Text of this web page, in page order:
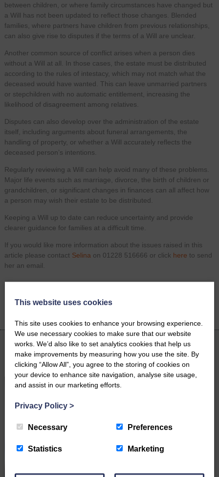
between children, or where family circumstances have changed but
a Will has not been updated to reflect those changes. Blended
families, where partners have children from previous relationships,
can also give rise to disputes if the terms of a Will are unclear.
Another common source of conflict arises when a person dies
without a Will at all. In those cases, the estate must be distributed
according to the rules of intestacy, which may not match what the
deceased would have wanted. This can leave unmarried partners
or stepchildren with no automatic entitlement, increasing the
likelihood of disagreement among relatives.
Disputes can also develop over the administration of the estate
itself, including arguments about funeral arrangements, the
handling of property, or whether a Will accurately reflects the
deceased person’s intentions.
Regularly reviewing a Will can help avoid many of these problems.
Major life events such as marriage, divorce, the birth of children or
grandchildren, or significant changes in finances can all affect how
a person may wish their estate to be distributed.
Keeping a Will up to date can reduce uncertainty and provide
clearer guidance for families at a difficult time.
If you would like more information about the issues raised in this
article please contact Selina on 01228 516666 or click here to send
her an email.
Share on Facebook Twitter
Latest News
This website uses cookies
This site uses cookies to enhance your browsing experience.
We use necessary cookies to make sure that our website
works. We’d also like to set analytics cookies that help us
make improvements by measuring how you use the site. By
clicking “Allow All”, you agree to the storing of cookies on
your device to enhance site navigation, analyse site usage,
and assist in our marketing efforts.
Privacy Policy >
Necessary Preferences
Statistics Marketing